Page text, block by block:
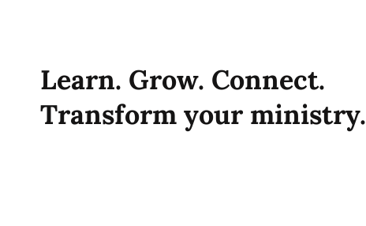
Learn. Grow. Connect.
Transform your ministry.